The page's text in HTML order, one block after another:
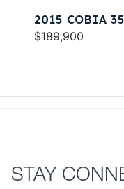
2015 COBIA
$189,900
STAY